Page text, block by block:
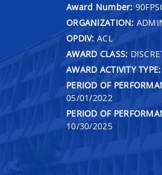
Award Number:
ORGANIZATION:
OPDIV: ACL
AWARD CLASS:
AWARD ACTIVITY TYPE:
PERIOD OF
05/01/2022
PERIOD OF
10/30/2025